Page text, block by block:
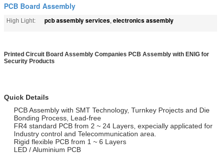
PCB Board Assembly
High Light: pcb assembly services, electronics assembly
Printed Circuit Board Assembly Companies PCB Assembly with ENIG for
Security Products
Quick Details
PCB Assembly with SMT Technology, Turnkey Projects and Die
Bonding Process, Lead-free
FR4 standard PCB from 2 ~ 24 Layers, expecially applicated for
Industry control and Telecommunication area.
Rigid flexible PCB from 1 ~ 6 Layers
LED / Aluminium PCB